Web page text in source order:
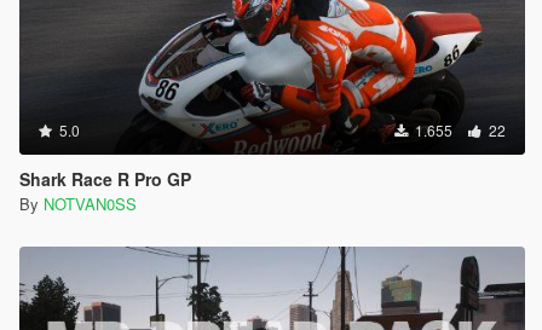
5.0 1.655 22
Shark Race R Pro GP
By NOTVAN0SS